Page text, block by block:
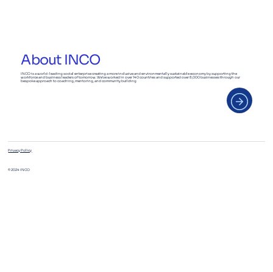
About INCO
INCO is a world-leading social enterprise creating a more inclusive and environmentally sustainable economy by supporting the
workforce and business leaders of tomorrow. We’ve worked in over 140 countries and supported over 8,000 businesses through our
bespoke approach to coaching, mentoring, and community building
Privacy Policy
© 2024 INCO